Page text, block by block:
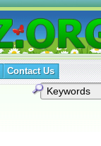
Contact Us